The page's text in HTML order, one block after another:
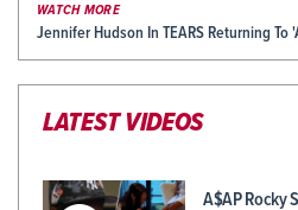
WATCH MORE
Jennifer Hudson In TEARS Returning
LATEST VIDEOS
A$AP Rocky